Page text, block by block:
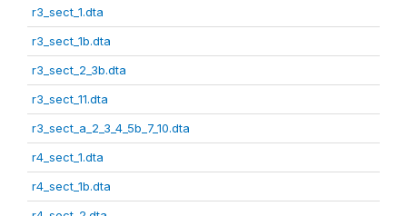
r3_sect_1.dta
r3_sect_1b.dta
r3_sect_2_3b.dta
r3_sect_11.dta
r3_sect_a_2_3_4_5b_7_10.dta
r4_sect_1.dta
r4_sect_1b.dta